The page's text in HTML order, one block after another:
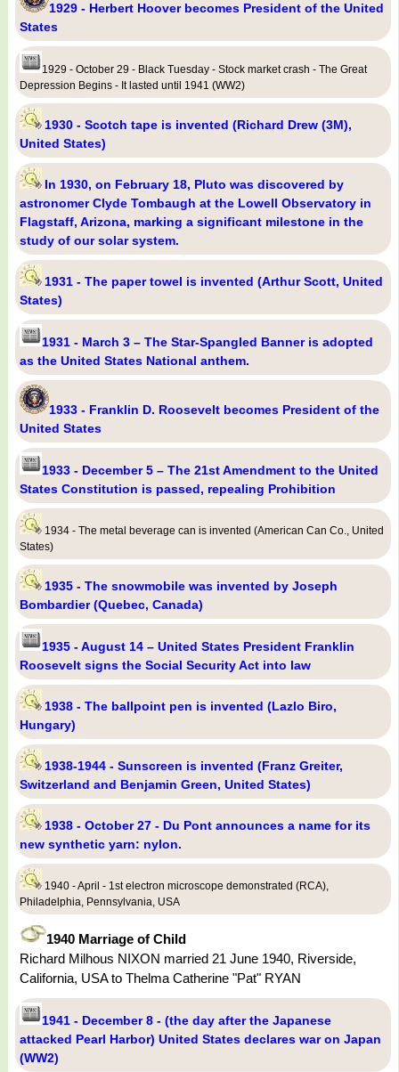
1929 - Herbert Hoover becomes President of the United
States
1929 - October 29 - Black Tuesday - Stock market crash - The Great
Depression Begins - It lasted until 1941 (WW2)
1930 - Scotch tape is invented (Richard Drew (3M),
United States)
In 1930, on February 18, Pluto was discovered by
astronomer Clyde Tombaugh at the Lowell Observatory in
Flagstaff, Arizona, marking a significant milestone in the
study of our solar system.
1931 - The paper towel is invented (Arthur Scott, United
States)
1931 - March 3 – The Star-Spangled Banner is adopted
as the United States National anthem.
1933 - Franklin D. Roosevelt becomes President of the
United States
1933 - December 5 – The 21st Amendment to the United
States Constitution is passed, repealing Prohibition
1934 - The metal beverage can is invented (American Can Co., United
States)
1935 - The snowmobile was invented by Joseph
Bombardier (Quebec, Canada)
1935 - August 14 – United States President Franklin
Roosevelt signs the Social Security Act into law
1938 - The ballpoint pen is invented (Lazlo Biro,
Hungary)
1938-1944 - Sunscreen is invented (Franz Greiter,
Switzerland and Benjamin Green, United States)
1938 - October 27 - Du Pont announces a name for its
new synthetic yarn: nylon.
1940 - April - 1st electron microscope demonstrated (RCA),
Philadelphia, Pennsylvania, USA
1940 Marriage of Child
Richard Milhous NIXON married 21 June 1940, Riverside,
California, USA to Thelma Catherine "Pat" RYAN
1941 - December 8 - (the day after the Japanese
attacked Pearl Harbor) United States declares war on Japan
(WW2)